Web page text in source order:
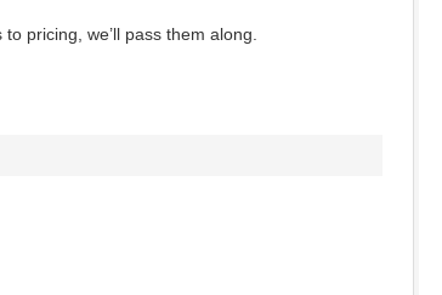
pricing, we’ll pass them along.